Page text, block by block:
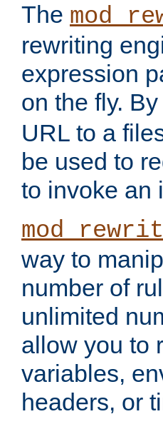
The
rewriting
expression
on the fly.
URL to a
be used to
to invoke an
way to
number of
unlimited
allow you to
variables,
headers, or